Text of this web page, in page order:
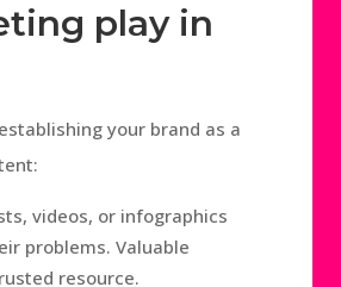
play in
your brand as a
videos, or infographics
problems. Valuable
resource.